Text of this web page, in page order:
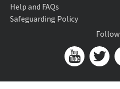
Help and FAQs
Safeguarding Policy
Follow